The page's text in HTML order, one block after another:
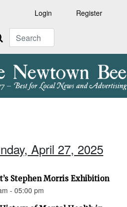
Login Register
April 27, 2025
Stephen Morris Exhibition
- 05:00 pm